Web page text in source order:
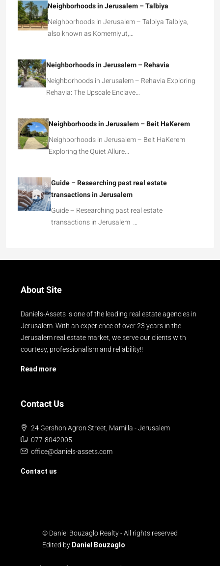
Neighborhoods in Jerusalem – Talbiya
Neighborhoods in Jerusalem – Talbiya Talbiya,
also known as Komemiyut,…
Neighborhoods in Jerusalem – Rehavia
Neighborhoods in Jerusalem – Rehavia Exploring
Rehavia: The Upscale Enclave…
Neighborhoods in Jerusalem – Beit HaKerem
Neighborhoods in Jerusalem – Beit HaKerem
Exploring the Quiet Allure…
Guide – Researching past real estate
transactions in Jerusalem
Guide – Researching past real estate
transactions in Jerusalem …
About Site
Daniel's-Assets is one of the leading real estate agencies in
Jerusalem. With an experience of over 23 years in the
Jerusalem real estate market, we serve our clients with
courtesy, professionalism and reliability!!
Read more
Contact Us
24 Gershon Agron Street, Mamilla - Jerusalem
077-8042005
office@daniels-assets.com
Contact us
© Daniel Bouzaglo Realty - All rights reserved
Edited by Daniel Bouzaglo